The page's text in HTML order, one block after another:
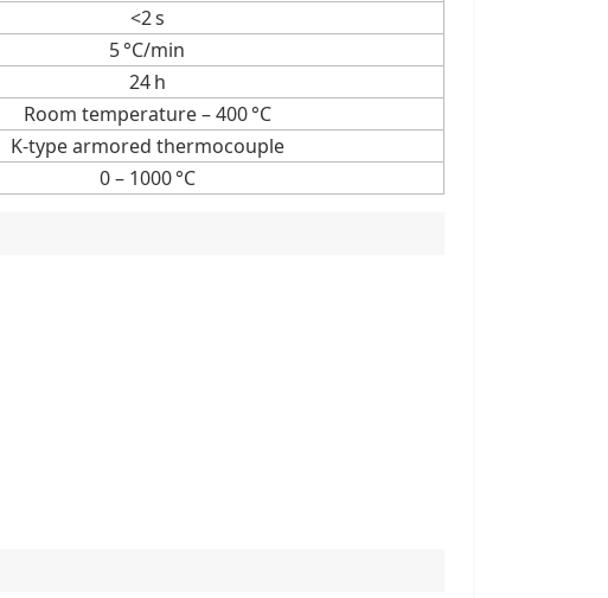
<2 s
5 °C/min
24 h
Room temperature – 400 °C
K-type armored thermocouple
0 – 1000 °C